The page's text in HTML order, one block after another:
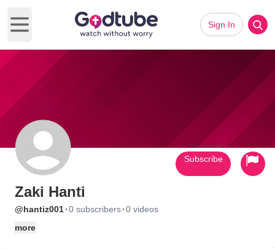
Open main menu
Sign In
Zaki Hanti
@hantiz001·0 subscribers·0 videos
more
Subscribe